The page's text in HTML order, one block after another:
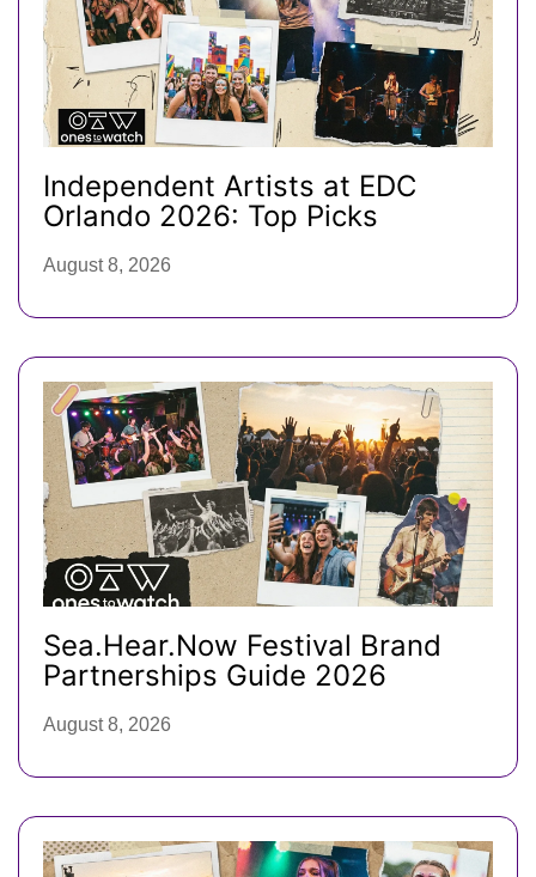
Independent Artists at EDC
Orlando 2026: Top Picks
August 8, 2026
Sea.Hear.Now Festival Brand
Partnerships Guide 2026
August 8, 2026